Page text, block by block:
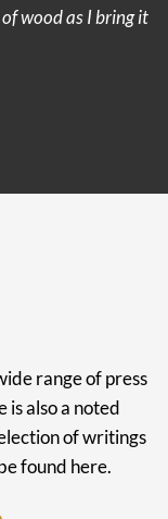
wood as I bring it
range of press
is also a noted
of writings
found here.